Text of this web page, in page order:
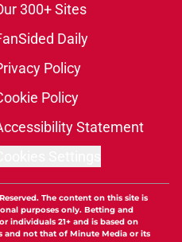
300+ Sites
Daily
Policy
Policy
Statement
The content on this site is
purposes only. Betting and
individuals 21+ and is based on
not that of Minute Media or its